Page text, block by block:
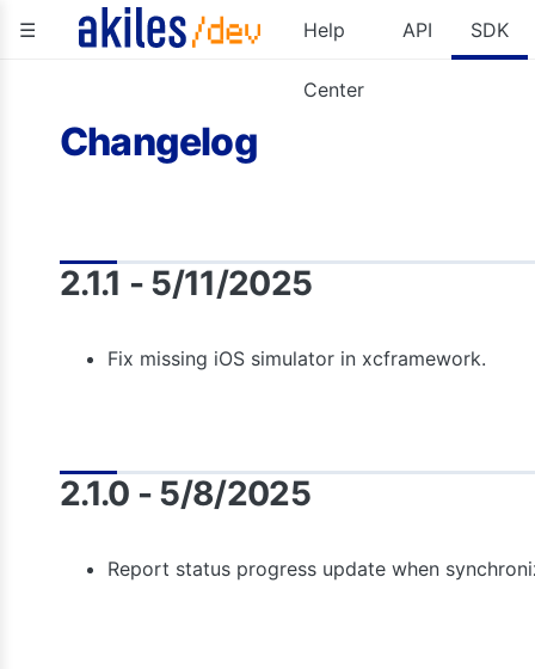
☰ Help
Center
API SDK
Changelog
2.1.1 - 5/11/2025
Fix missing iOS simulator in xcframework.
2.1.0 - 5/8/2025
Report status progress update when